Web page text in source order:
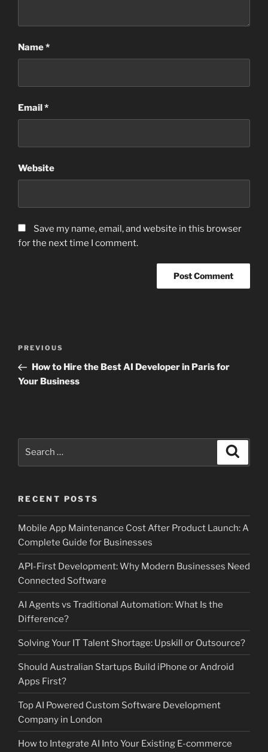
Name*
Email*
Website
Save my name, email, and website in this browser
for the next time I comment.
Previous
Post
PREVIOUS
How to Hire the Best AI Developer in Paris for
Your Business
RECENT POSTS
Mobile App Maintenance Cost After Product Launch: A
Complete Guide for Businesses
API-First Development: Why Modern Businesses Need
Connected Software
AI Agents vs Traditional Automation: What Is the
Difference?
Solving Your IT Talent Shortage: Upskill or Outsource?
Should Australian Startups Build iPhone or Android
Apps First?
Top AI Powered Custom Software Development
Company in London
How to Integrate AI Into Your Existing E-commerce